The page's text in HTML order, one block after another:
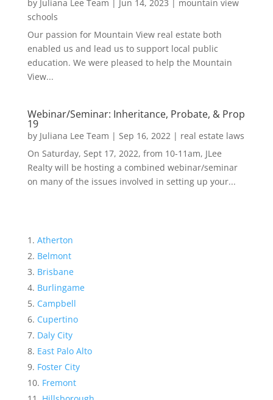
by Juliana Lee Team | Jun 14, 2023 | mountain view
schools
Our passion for Mountain View real estate both
enabled us and lead us to support local public
education. We were pleased to help the Mountain
View...
Webinar/Seminar: Inheritance, Probate, & Prop
19
by Juliana Lee Team | Sep 16, 2022| real estate laws
On Saturday, Sept 17, 2022, from 10-11am, JLee
Realty will be hosting a combined webinar/seminar
on many of the issues involved in setting up your...
Atherton
Belmont
Brisbane
Burlingame
Campbell
Cupertino
Daly City
East Palo Alto
Foster City
Fremont